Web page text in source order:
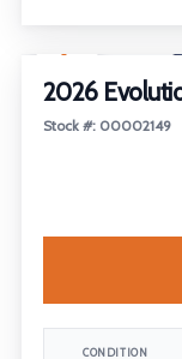
2026
Stock #: 00002149
CONDITION